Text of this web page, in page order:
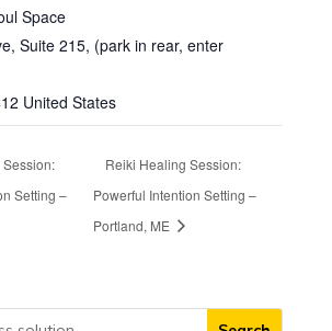
Space
Suite 215, (park in rear, enter
United States
Setting –
Reiki Healing Session:
Powerful Intention Setting –
Portland, ME